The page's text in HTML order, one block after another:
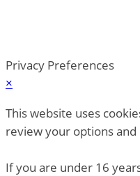
Privacy Preferences
×
This website uses
review your options
If you are under 16